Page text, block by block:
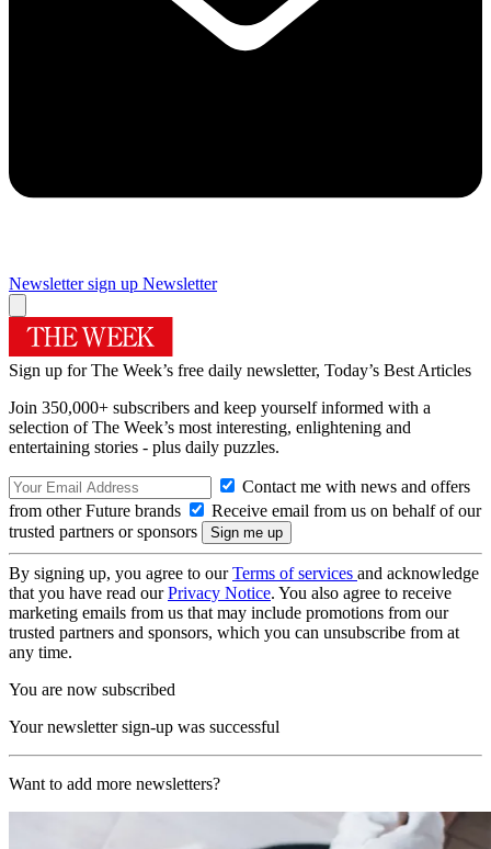
Newsletter sign up Newsletter
Sign up for The Week’s free daily newsletter, Today’s Best Articles
Join 350,000+ subscribers and keep yourself informed with a
selection of The Week’s most interesting, enlightening and
entertaining stories - plus daily puzzles.
Contact me with news and offers
from other Future brands
Receive email from us on behalf of our
trusted partners or sponsors
By signing up, you agree to ourTerms of services and acknowledge
that you have read ourPrivacy Notice. You also agree to receive
marketing emails from us that may include promotions from our
trusted partners and sponsors, which you can unsubscribe from at
any time.
You are now subscribed
Your newsletter sign-up was successful
Want to add more newsletters?